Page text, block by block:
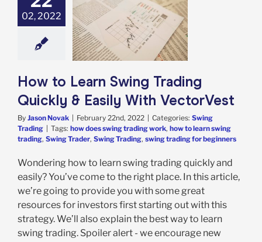
02, 2022
Learn Swing
VectorVest
How to Learn Swing Trading
Quickly & Easily With VectorVest
By Jason Novak | February 22nd, 2022 | Categories: Swing
Trading | Tags: how does swing trading work, how to learn swing
trading, Swing Trader, Swing Trading, swing trading for beginners
Wondering how to learn swing trading quickly and
easily? You’ve come to the right place. In this article,
we’re going to provide you with some great
resources for investors first starting out with this
strategy. We’ll also explain the best way to learn
swing trading. Spoiler alert - we encourage new